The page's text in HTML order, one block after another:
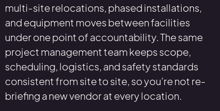
multi-site relocations, phased installations,
and equipment moves between facilities
under one point of accountability. The same
project management team keeps scope,
scheduling, logistics, and safety standards
consistent from site to site, so you’re not re-
briefing a new vendor at every location.